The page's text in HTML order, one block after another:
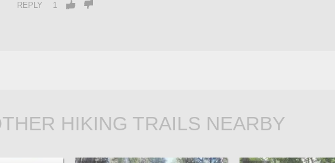
REPLY 1
HIKING TRAILS NEARBY